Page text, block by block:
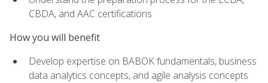
CBDA, and AAC certifications
How you will benefit
Develop expertise on BABOK fundamentals, business
data analytics concepts, and agile analysis concepts